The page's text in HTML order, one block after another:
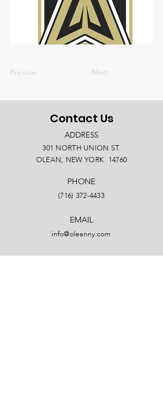
Previous Next
Contact Us
ADDRESS
301 NORTH UNION ST.
OLEAN, NEW YORK 14760
PHONE
(716) 372-4433
EMAIL
info@oleanny.com